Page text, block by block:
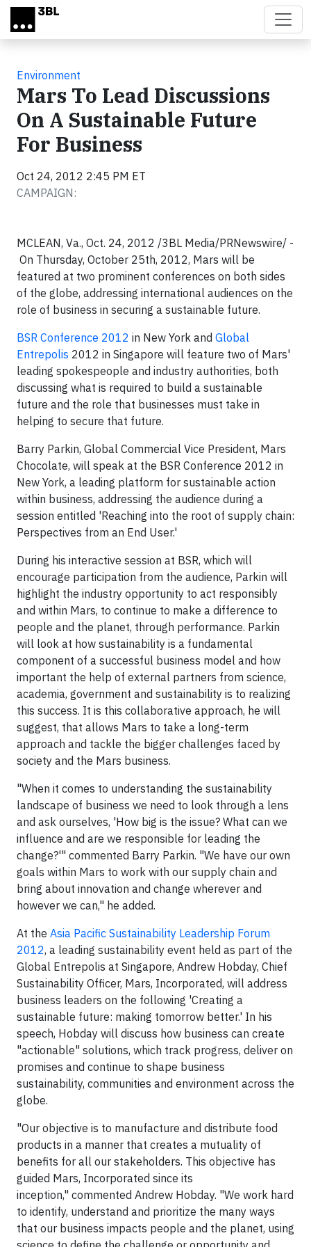
Skip to main content
Environment
Mars To Lead Discussions
On A Sustainable Future
For Business
Oct 24, 2012 2:45 PM ET
CAMPAIGN:
MCLEAN, Va., Oct. 24, 2012 /3BL Media/PRNewswire/ -
On Thursday, October 25th, 2012, Mars will be
featured at two prominent conferences on both sides
of the globe, addressing international audiences on the
role of business in securing a sustainable future.
BSR Conference 2012 in New York and Global
Entrepolis 2012 in Singapore will feature two of Mars'
leading spokespeople and industry authorities, both
discussing what is required to build a sustainable
future and the role that businesses must take in
helping to secure that future.
Barry Parkin, Global Commercial Vice President, Mars
Chocolate, will speak at the BSR Conference 2012 in
New York, a leading platform for sustainable action
within business, addressing the audience during a
session entitled 'Reaching into the root of supply chain:
Perspectives from an End User.'
During his interactive session at BSR, which will
encourage participation from the audience, Parkin will
highlight the industry opportunity to act responsibly
and within Mars, to continue to make a difference to
people and the planet, through performance. Parkin
will look at how sustainability is a fundamental
component of a successful business model and how
important the help of external partners from science,
academia, government and sustainability is to realizing
this success. It is this collaborative approach, he will
suggest, that allows Mars to take a long-term
approach and tackle the bigger challenges faced by
society and the Mars business.
"When it comes to understanding the sustainability
landscape of business we need to look through a lens
and ask ourselves, 'How big is the issue? What can we
influence and are we responsible for leading the
change?'" commented Barry Parkin. "We have our own
goals within Mars to work with our supply chain and
bring about innovation and change wherever and
however we can," he added.
At the Asia Pacific Sustainability Leadership Forum
2012, a leading sustainability event held as part of the
Global Entrepolis at Singapore, Andrew Hobday, Chief
Sustainability Officer, Mars, Incorporated, will address
business leaders on the following 'Creating a
sustainable future: making tomorrow better.' In his
speech, Hobday will discuss how business can create
"actionable" solutions, which track progress, deliver on
promises and continue to shape business
sustainability, communities and environment across the
globe.
"Our objective is to manufacture and distribute food
products in a manner that creates a mutuality of
benefits for all our stakeholders. This objective has
guided Mars, Incorporated since its
inception," commented Andrew Hobday. "We work hard
to identify, understand and prioritize the many ways
that our business impacts people and the planet, using